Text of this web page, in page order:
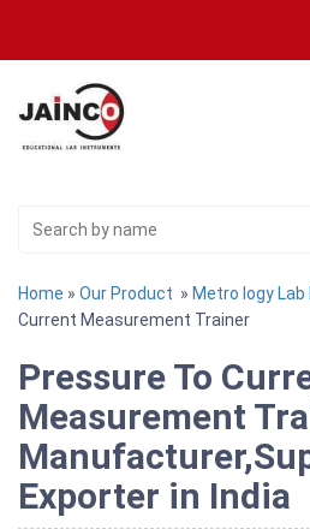
Home » Our Product » Metro logy
Current Measurement Trainer
Pressure To
Measurement
Exporter in India